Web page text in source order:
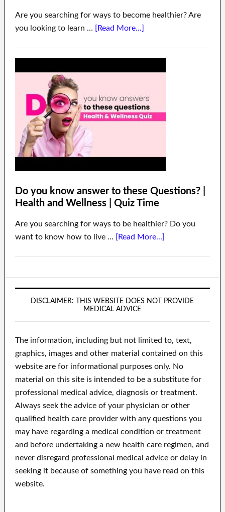
Are you searching for ways to become healthier? Are
you looking to learn … [Read More...]
Do you know answer to these Questions? |
Health and Wellness | Quiz Time
Are you searching for ways to be healthier? Do you
want to know how to live … [Read More...]
DISCLAIMER: THIS WEBSITE DOES NOT PROVIDE
MEDICAL ADVICE
The information, including but not limited to, text,
graphics, images and other material contained on this
website are for informational purposes only. No
material on this site is intended to be a substitute for
professional medical advice, diagnosis or treatment.
Always seek the advice of your physician or other
qualified health care provider with any questions you
may have regarding a medical condition or treatment
and before undertaking a new health care regimen, and
never disregard professional medical advice or delay in
seeking it because of something you have read on this
website.